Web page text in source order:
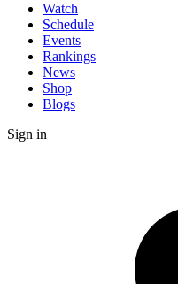
Watch
Schedule
Events
Rankings
News
Shop
Blogs
Sign in